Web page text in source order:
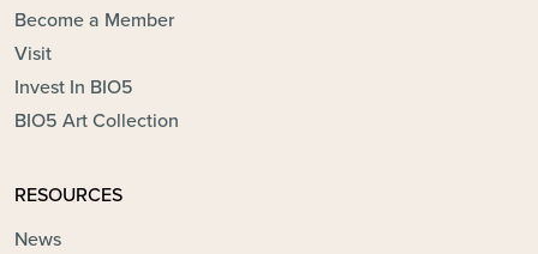
Become a Member
Visit
Invest In BIO5
BIO5 Art Collection
RESOURCES
News